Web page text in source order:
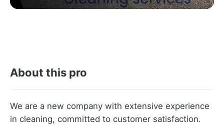
About this pro
We are a new company with extensive experience
in cleaning, committed to customer satisfaction.